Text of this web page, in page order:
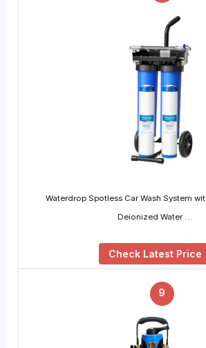
Waterdrop Spotless Car Wash System
Deionized Water …
Check Latest Price
9